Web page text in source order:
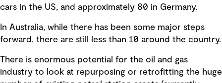
cars in the US, and approximately 80 in Germany.
In Australia, while there has been some major steps
forward, there are still less than 10 around the country.
There is enormous potential for the oil and gas
industry to look at repurposing or retrofitting the huge